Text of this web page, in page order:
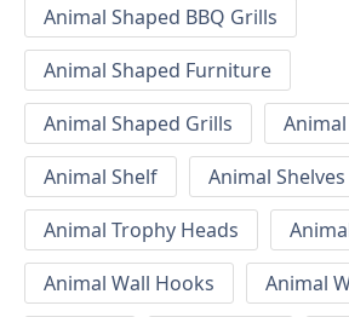
Animal Shaped BBQ Grills
Animal Shaped Furniture
Animal Shaped Grills
Animal Shelf
Animal Shelves
Animal Trophy Heads
Animal Wall Hooks
Animal